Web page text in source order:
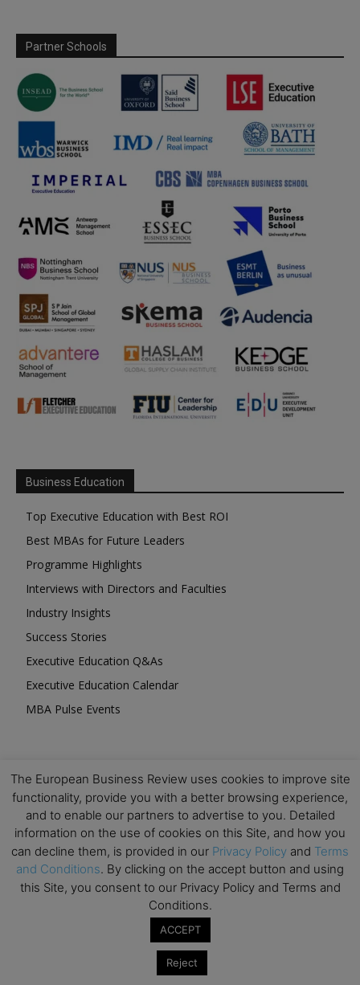
Partner Schools
Business Education
Top Executive Education with Best ROI
Best MBAs for Future Leaders
Programme Highlights
Interviews with Directors and Faculties
Industry Insights
Success Stories
Executive Education Q&As
Executive Education Calendar
MBA Pulse Events
Upcoming Business Events
Mark your calendar for these stimulating events and
prepare to be inspired.
The European Business Review uses cookies to improve site
functionality, provide you with a better browsing experience,
and to enable our partners to advertise to you. Detailed
information on the use of cookies on this Site, and how you
can decline them, is provided in our Privacy Policy and Terms
and Conditions. By clicking on the accept button and using
this Site, you consent to our Privacy Policy and Terms and
Conditions.
ACCEPT
Reject